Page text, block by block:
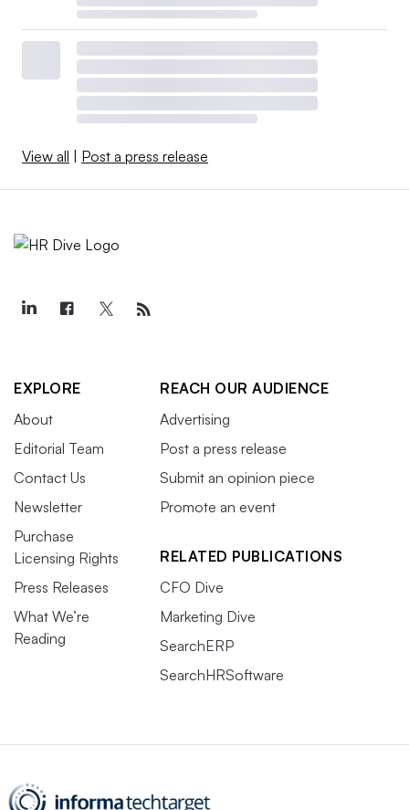
View all | Post a press release
EXPLORE
About
Editorial Team
Contact Us
Newsletter
Purchase
Licensing Rights
Press Releases
What We’re
Reading
REACH OUR AUDIENCE
Advertising
Post a press release
Submit an opinion piece
Promote an event
RELATED PUBLICATIONS
CFO Dive
Marketing Dive
SearchERP
SearchHRSoftware